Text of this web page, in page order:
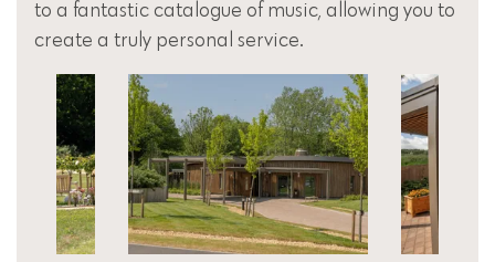
to a fantastic catalogue of music, allowing you to
create a truly personal service.